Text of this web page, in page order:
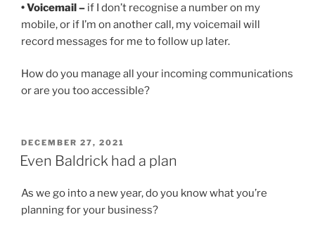
• Voicemail – if I don’t recognise a number on my
mobile, or if I’m on another call, my voicemail will
record messages for me to follow up later.
How do you manage all your incoming communications
or are you too accessible?
POSTED
ON
DECEMBER 27, 2021
Even Baldrick had a plan
As we go into a new year, do you know what you’re
planning for your business?